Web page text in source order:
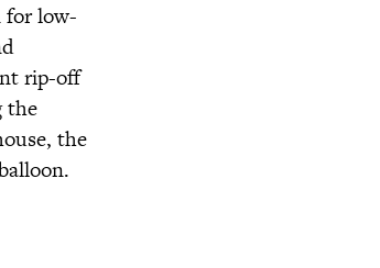
for low-
rip-off
the
the